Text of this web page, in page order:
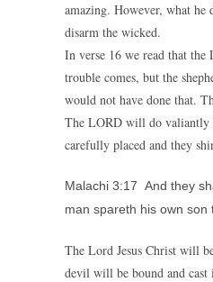
amazing. However, what
disarm the wicked.
In verse 16 we read that the
trouble comes, but the
would not have done that.
The LORD will do valiantly
carefully placed and they
Malachi 3:17 And they
man spareth his own son
The Lord Jesus Christ will
devil will be bound and